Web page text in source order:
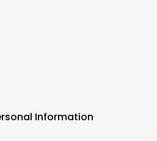
Information